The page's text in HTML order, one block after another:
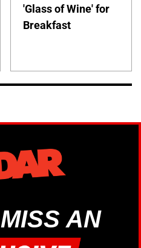
'Glass of Wine' for
Breakfast
AN